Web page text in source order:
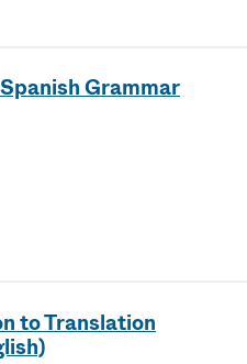
Grammar
to Translation